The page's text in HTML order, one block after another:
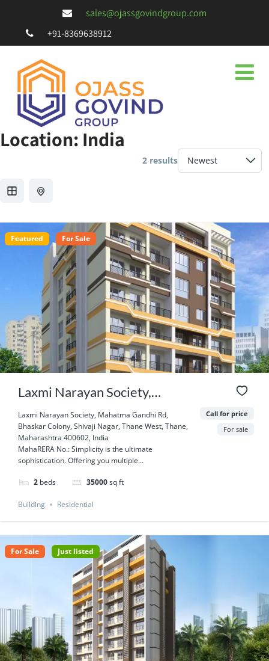
sales@ojassgovindgroup.com
+91-8369638912
Location: India
2 results
Featured For Sale
Laxmi Narayan Society,
Mahatma Gandhi Rd, Bhaskar
Colony, Shivaji Nagar, Thane
West, Thane, Maharashtra
Laxmi Narayan Society, Mahatma Gandhi Rd,
Bhaskar Colony, Shivaji Nagar, Thane West, Thane,
Maharashtra 400602, India
MahaRERA No.: Simplicity is the ultimate
sophistication. Offering you multiple...
2 beds 35000sq ft
Call for price
For sale
Building Residential
For Sale Just listed